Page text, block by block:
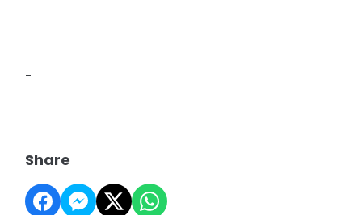
-
Share